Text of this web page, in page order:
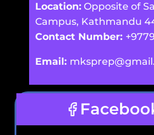
Location: Opposite of
Campus, Kathmandu
Contact Number:
Email: